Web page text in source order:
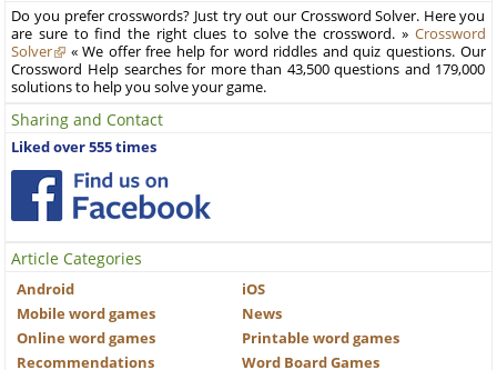
Do you prefer crosswords? Just try out our Crossword Solver. Here you
are sure to find the right clues to solve the crossword. » Crossword
Solver
« We offer free help for word riddles and quiz questions. Our
Crossword Help searches for more than 43,500 questions and 179,000
solutions to help you solve your game.
Sharing and Contact
Liked over 555 times
Article Categories
Android
iOS
Mobile word games
News
Online word games
Printable word games
Recommendations
Word Board Games